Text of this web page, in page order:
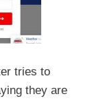
tries to
they are